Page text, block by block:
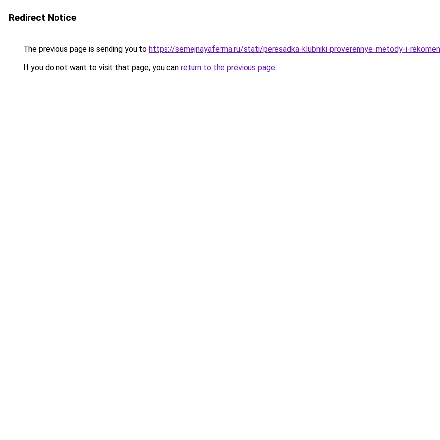
Redirect Notice
The previous page is sending you to https://semejnayaferma.ru/stati/peresadka-klubniki-proverennye-metody-i-
If you do not want to visit that page, you can return to the previous page.